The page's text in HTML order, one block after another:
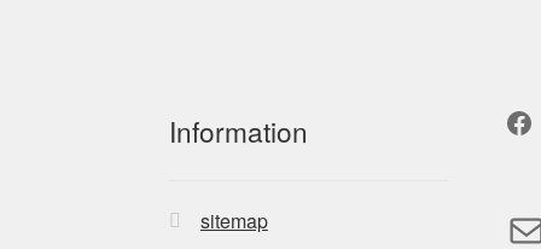
Information
sitemap